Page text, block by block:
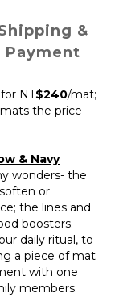
&
Payment
NT$240/mat;
the price
& Navy
wonders- the
or
the lines and
boosters.
daily ritual, to
a piece of mat
with one
members.